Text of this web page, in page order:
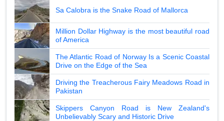
Sa Calobra is the Snake Road of Mallorca
Million Dollar Highway is the most beautiful road
of America
The Atlantic Road of Norway Is a Scenic Coastal
Drive on the Edge of the Sea
Driving the Treacherous Fairy Meadows Road in
Pakistan
Skippers Canyon Road is New Zealand's
Unbelievably Scary and Historic Drive